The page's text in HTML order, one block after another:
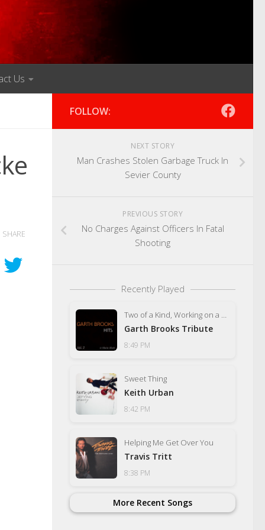
Us
SHARE
FOLLOW:
NEXT STORY
Man Crashes Stolen Garbage Truck In
Sevier County
PREVIOUS STORY
No Charges Against Officers In Fatal
Shooting
Recently Played
Two of a Kind, Working on a Full House
Garth Brooks Tribute
8:49 PM
Sweet Thing
Keith Urban
8:42 PM
Helping Me Get Over You
Travis Tritt
8:38 PM
More Recent Songs